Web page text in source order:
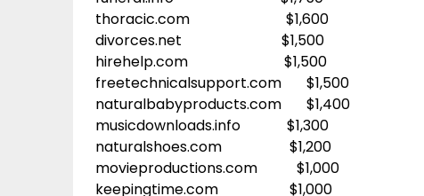
thoracic.com $1,600
divorces.net $1,500
hirehelp.com $1,500
freetechnicalsupport.com $1,500
naturalbabyproducts.com $1,400
musicdownloads.info $1,300
naturalshoes.com $1,200
movieproductions.com $1,000
keepingtime.com $1,000